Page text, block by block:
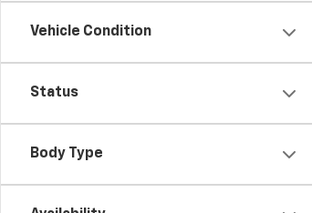
Vehicle Condition
Status
Body Type